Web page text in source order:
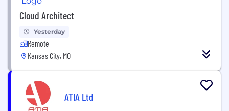
Cloud Architect
Yesterday
Remote
Kansas City, MO
ATIA Ltd